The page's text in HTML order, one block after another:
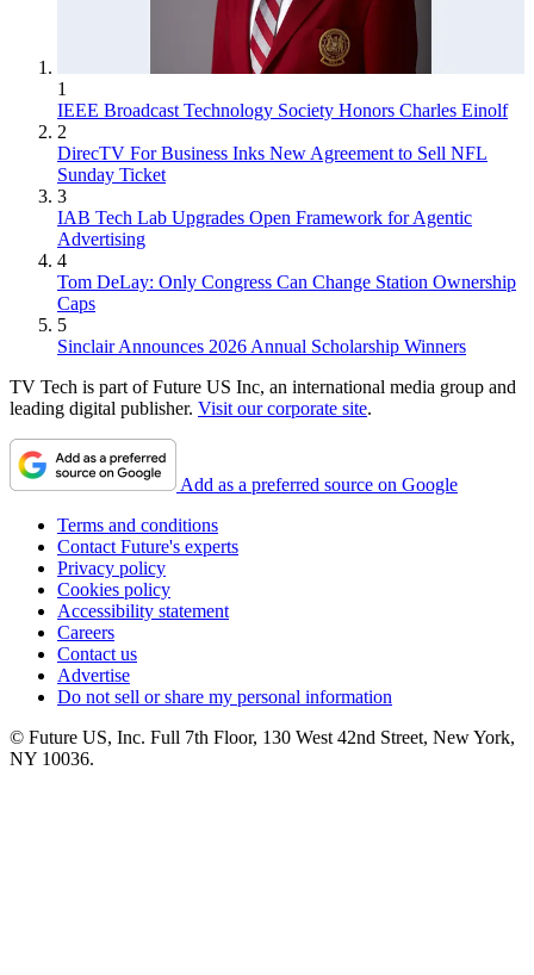
1
IEEE Broadcast Technology Society Honors Charles Einolf
2
DirecTV For Business Inks New Agreement to Sell NFL
Sunday Ticket
3
IAB Tech Lab Upgrades Open Framework for Agentic
Advertising
4
Tom DeLay: Only Congress Can Change Station Ownership
Caps
5
Sinclair Announces 2026 Annual Scholarship Winners
TV Tech is part of Future US Inc, an international media group and
leading digital publisher. Visit our corporate site.
Add as a preferred source on Google
Terms and conditions
Contact Future's experts
Privacy policy
Cookies policy
Accessibility statement
Careers
Contact us
Advertise
Do not sell or share my personal information
© Future US, Inc. Full 7th Floor, 130 West 42nd Street, New York,
NY 10036.